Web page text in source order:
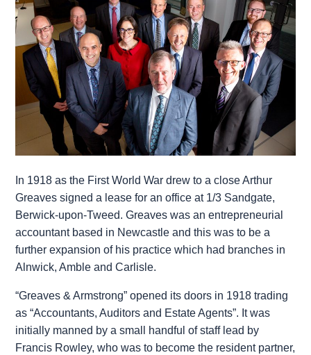
In 1918 as the First World War drew to a close Arthur
Greaves signed a lease for an office at 1/3 Sandgate,
Berwick-upon-Tweed. Greaves was an entrepreneurial
accountant based in Newcastle and this was to be a
further expansion of his practice which had branches in
Alnwick, Amble and Carlisle.
“Greaves & Armstrong” opened its doors in 1918 trading
as “Accountants, Auditors and Estate Agents”. It was
initially manned by a small handful of staff lead by
Francis Rowley, who was to become the resident partner,